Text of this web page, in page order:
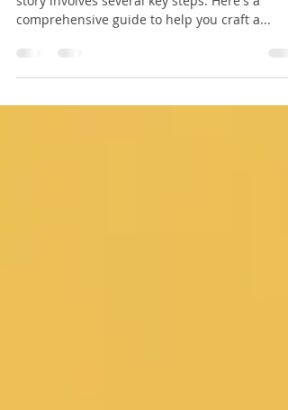
Creating a compelling plot for a children's
comprehensive guide to help you craft a...